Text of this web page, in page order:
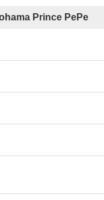
Prince PePe